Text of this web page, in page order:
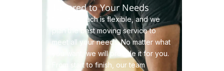
Tailored to Your Needs
Our approach is flexible, and we
plan the best moving service to
meet all your needs. No matter what
you want, we will provide it for you.
From start to finish, our team